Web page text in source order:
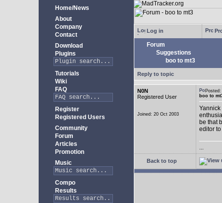
Home/News
About
Company
Contact
Download
Plugins
Tutorials
Wiki
FAQ
Register
Registered Users
Community
Forum
Articles
Promotion
Music
Compo
Results
Log in
Forum
Suggestions
boo to mt3
Reply to topic
N0N
Registered User
Joined: 20 Oct 2003
boo to
Yannick
be that
editor
Back to top